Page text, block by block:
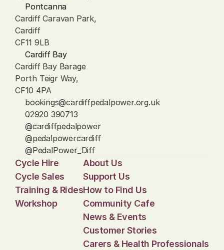
Pontcanna
Cardiff Caravan Park,
Cardiff
CF11 9LB
Cardiff Bay
Cardiff Bay Barage
Porth Teigr Way,
CF10 4PA
bookings@cardiffpedalpower.org.uk
02920 390713
@cardiffpedalpower
@pedalpowercardiff
@PedalPower_Diff
Cycle Hire
Cycle Sales
Training & Rides
Workshop
About Us
Support Us
How to Find Us
Community Cafe
News & Events
Customer Stories
Carers & Health Professionals